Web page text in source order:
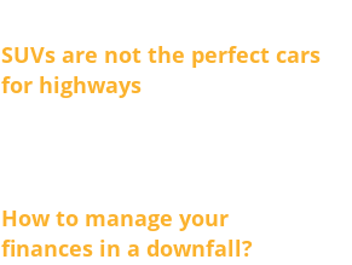
SUVs are not the perfect cars
for highways
How to manage your
finances in a downfall?